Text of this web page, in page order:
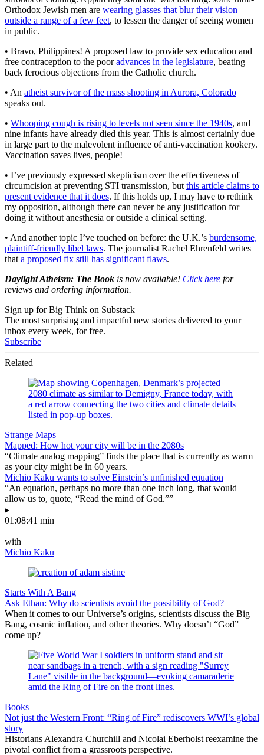
Orthodox Jewish men are wearing glasses that blur their vision
outside a range of a few feet, to lessen the danger of seeing women
in public.
• Bravo, Philippines! A proposed law to provide sex education and
free contraception to the pooradvances in the legislature, beating
back ferocious objections from the Catholic church.
• An atheist survivor of the mass shooting in Aurora, Colorado
speaks out.
• Whooping cough is rising to levels not seen since the 1940s, and
nine infants have already died this year. This is almost certainly due
in large part to the malevolent influence of anti-vaccination kookery.
Vaccination saves lives, people!
• I’ve previously expressed skepticism over the effectiveness of
circumcision at preventing STI transmission, but this article claims to
present evidence that it does. If this holds up, I may have to rethink
my opposition, although there can never be any justification for
doing it without anesthesia or outside a clinical setting.
• And another topic I’ve touched on before: the U.K.’s burdensome,
plaintiff-friendly libel laws. The journalist Rachel Ehrenfeld writes
that a proposed fix still has significant flaws.
Daylight Atheism: The Book is now available! Click here for
reviews and ordering information.
Sign up for Big Think on Substack
The most surprising and impactful new stories delivered to your
inbox every week, for free.
Subscribe
Related
Strange Maps
Mapped: How hot your city will be in the 2080s
“Climate analog mapping” finds the place that is currently as warm
as your city might be in 60 years.
Michio Kaku wants to solve Einstein’s unfinished equation
“An equation, perhaps no more than one inch long, that would
allow us to, quote, “Read the mind of God.””
▸
01:08:41 min
—
with
Michio Kaku
Starts With A Bang
Ask Ethan: Why do scientists avoid the possibility of God?
When it comes to our Universe’s origins, scientists discuss the Big
Bang, cosmic inflation, and other theories. Why doesn’t “God”
come up?
Books
Not just the Western Front: “Ring of Fire” rediscovers WWI’s global
story
Historians Alexandra Churchill and Nicolai Eberholst reexamine the
pivotal conflict from a grassroots perspective.